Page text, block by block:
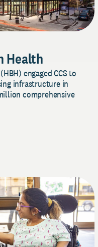
Health
engaged CCS to
infrastructure in
comprehensive